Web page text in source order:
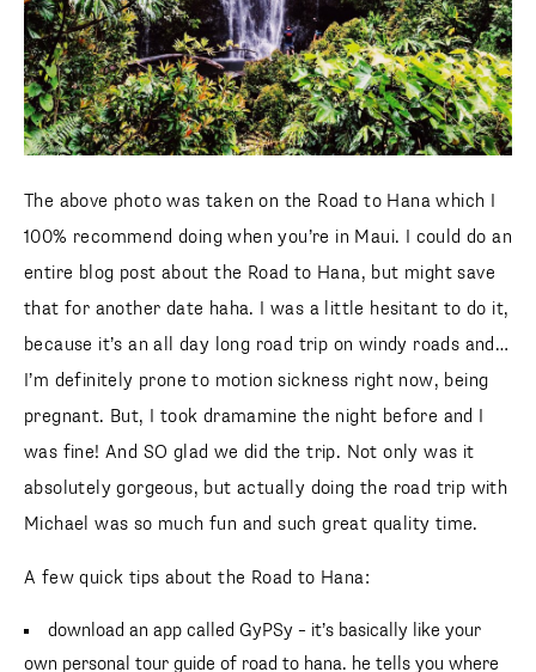
The above photo was taken on the Road to Hana which I
100% recommend doing when you’re in Maui. I could do an
entire blog post about the Road to Hana, but might save
that for another date haha. I was a little hesitant to do it,
because it’s an all day long road trip on windy roads and…
I’m definitely prone to motion sickness right now, being
pregnant. But, I took dramamine the night before and I
was fine! And SO glad we did the trip. Not only was it
absolutely gorgeous, but actually doing the road trip with
Michael was so much fun and such great quality time.
A few quick tips about the Road to Hana:
download an app called GyPSy – it’s basically like your
own personal tour guide of road to hana. he tells you where